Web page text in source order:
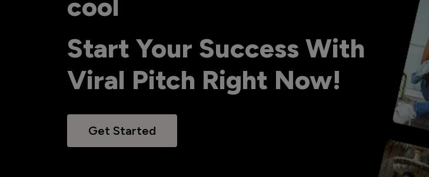
cool
Start Your Success With
Viral Pitch Right Now!
Get Started